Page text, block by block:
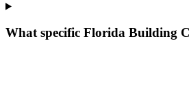
What specific Florida Building